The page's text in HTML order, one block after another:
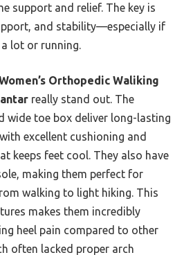
support and relief. The key is
and stability—especially if
lot or running.
Orthopedic Waliking
really stand out. The
wide toe box deliver long-lasting
excellent cushioning and
keeps feet cool. They also have
making them perfect for
walking to light hiking. This
makes them incredibly
heel pain compared to other
often lacked proper arch